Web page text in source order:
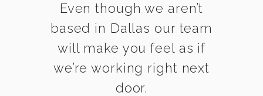
Even though we aren’t
based in Dallas our team
will make you feel as if
we’re working right next
door.